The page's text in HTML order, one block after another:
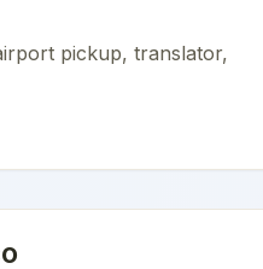
pickup, translator,